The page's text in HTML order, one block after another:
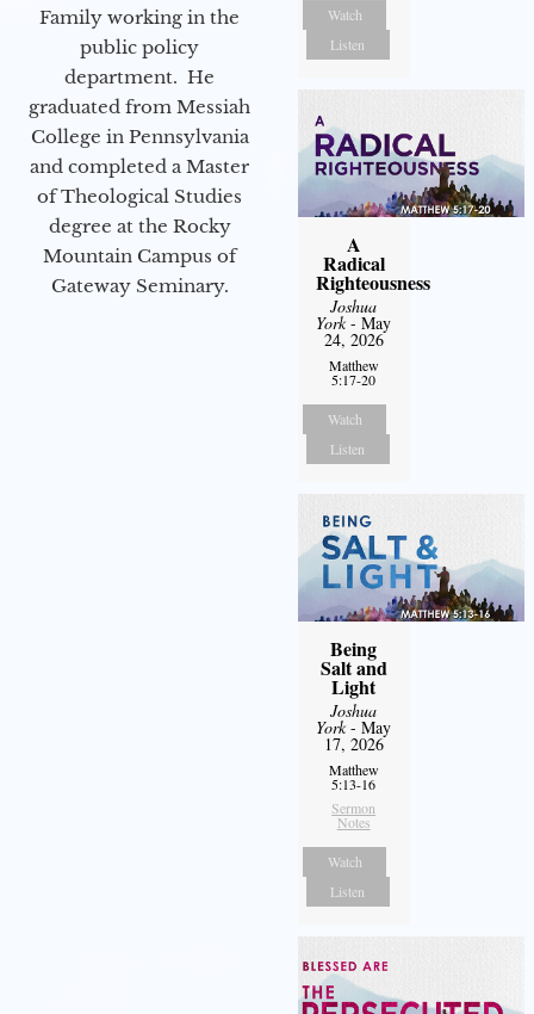
Family working in the
public policy
department. He
graduated from Messiah
College in Pennsylvania
and completed a Master
of Theological Studies
degree at the Rocky
Mountain Campus of
Gateway Seminary.
Watch
Listen
A
Radical
Righteousness
Joshua
York- May
24, 2026
Matthew
5:17-20
Watch
Listen
Being
Salt and
Light
Joshua
York- May
17, 2026
Matthew
5:13-16
Sermon
Notes
Watch
Listen